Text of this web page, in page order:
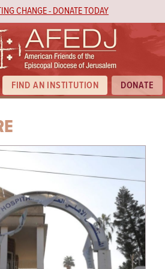
CHANGE - DONATE TODAY
FIND AN INSTITUTION DONATE